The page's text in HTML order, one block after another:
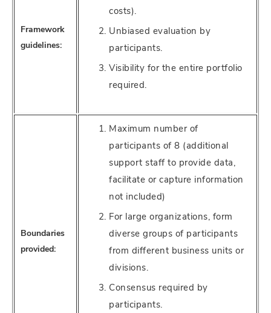
Framework
guidelines:
costs).
Unbiased evaluation by
participants.
Visibility for the entire portfolio
required.
Boundaries
provided:
Maximum number of
participants of 8 (additional
support staff to provide data,
facilitate or capture information
not included)
For large organizations, form
diverse groups of participants
from different business units or
divisions.
Consensus required by
participants.